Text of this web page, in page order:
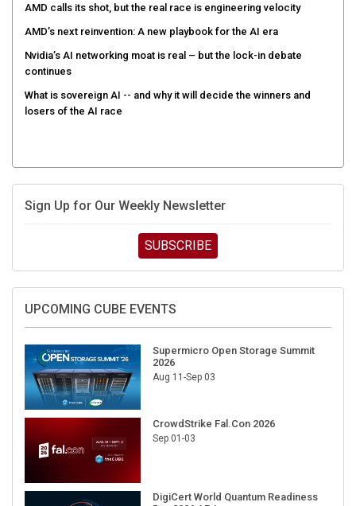
AMD calls its shot, but the real race is engineering velocity
AMD’s next reinvention: A new playbook for the AI era
Nvidia’s AI networking moat is real – but the lock-in debate
continues
What is sovereign AI -- and why it will decide the winners and
losers of the AI race
Sign Up for Our Weekly Newsletter
SUBSCRIBE
UPCOMING CUBE EVENTS
Supermicro Open Storage Summit
2026
Aug 11-Sep 03
CrowdStrike Fal.Con 2026
Sep 01-03
DigiCert World Quantum Readiness